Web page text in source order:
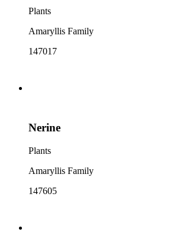
Plants
Amaryllis Family
147017
Nerine
Plants
Amaryllis Family
147605